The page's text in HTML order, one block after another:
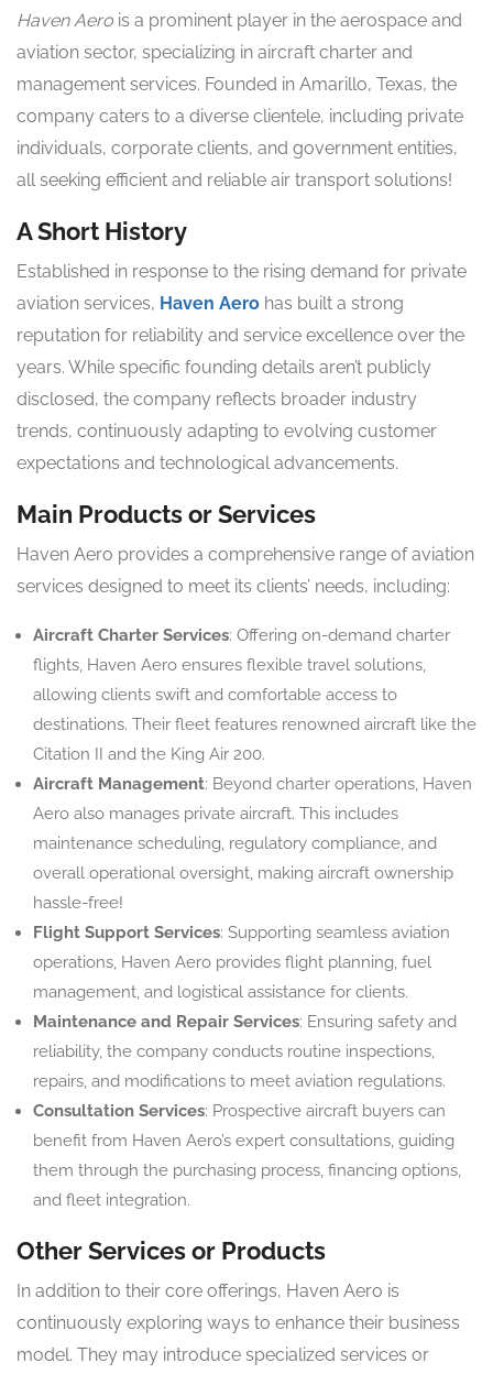
Haven Aero is a prominent player in the aerospace and
aviation sector, specializing in aircraft charter and
management services. Founded in Amarillo, Texas, the
company caters to a diverse clientele, including private
individuals, corporate clients, and government entities,
all seeking efficient and reliable air transport solutions!
A Short History
Established in response to the rising demand for private
aviation services, Haven Aero has built a strong
reputation for reliability and service excellence over the
years. While specific founding details aren’t publicly
disclosed, the company reflects broader industry
trends, continuously adapting to evolving customer
expectations and technological advancements.
Main Products or Services
Haven Aero provides a comprehensive range of aviation
services designed to meet its clients’ needs, including:
Aircraft Charter Services: Offering on-demand charter
flights, Haven Aero ensures flexible travel solutions,
allowing clients swift and comfortable access to
destinations. Their fleet features renowned aircraft like the
Citation II and the King Air 200.
Aircraft Management: Beyond charter operations, Haven
Aero also manages private aircraft. This includes
maintenance scheduling, regulatory compliance, and
overall operational oversight, making aircraft ownership
hassle-free!
Flight Support Services: Supporting seamless aviation
operations, Haven Aero provides flight planning, fuel
management, and logistical assistance for clients.
Maintenance and Repair Services: Ensuring safety and
reliability, the company conducts routine inspections,
repairs, and modifications to meet aviation regulations.
Consultation Services: Prospective aircraft buyers can
benefit from Haven Aero’s expert consultations, guiding
them through the purchasing process, financing options,
and fleet integration.
Other Services or Products
In addition to their core offerings, Haven Aero is
continuously exploring ways to enhance their business
model. They may introduce specialized services or